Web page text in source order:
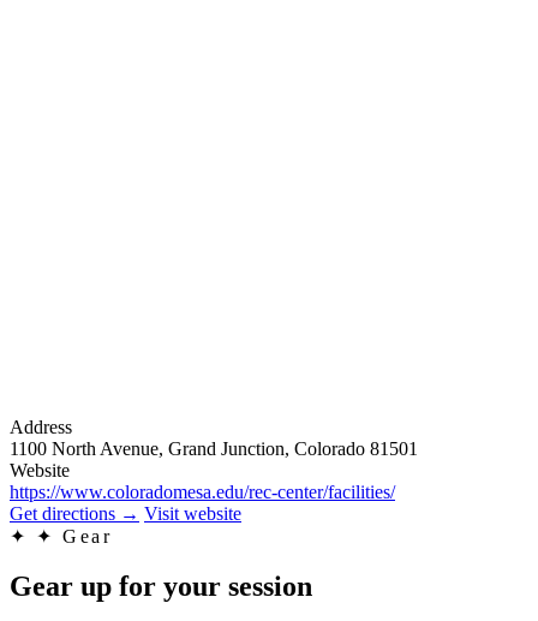
Address
1100 North Avenue, Grand Junction, Colorado 81501
Website
https://www.coloradomesa.edu/rec-center/facilities/
Get directions → Visit website
✦
✦ Gear
Gear up for your session